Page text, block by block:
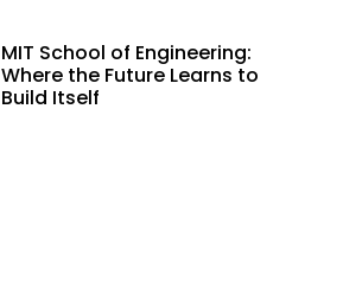
MIT School of Engineering:
Where the Future Learns to
Build Itself